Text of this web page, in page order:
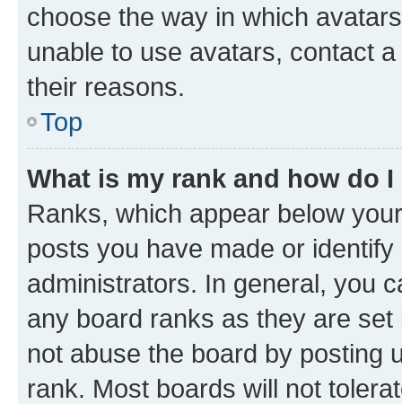
choose the way in which
unable to use avatars, contact
their reasons.
Top
What is my rank and how do
Ranks, which appear below
posts you have made or
administrators. In general, you
any board ranks as they are
not abuse the board by posting
rank. Most boards will not